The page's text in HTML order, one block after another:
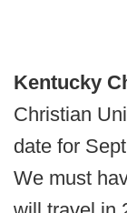
Kentucky
Christian
date for
We must